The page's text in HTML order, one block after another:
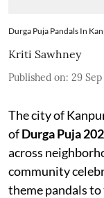
Durga Puja Pandals In
Kriti Sawhney
Published on: 29
The city of
ofDurga Puja
across
community
theme pandals